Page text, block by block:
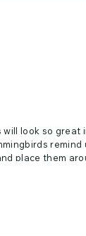
look so
remind
place them